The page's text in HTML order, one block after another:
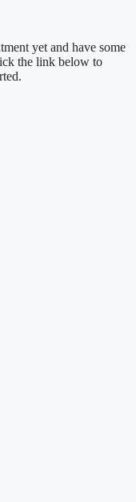
yet and have some
the link below to